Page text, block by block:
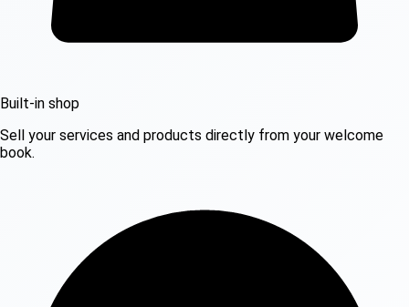
Built-in shop
Sell your services and products directly from your welcome
book.